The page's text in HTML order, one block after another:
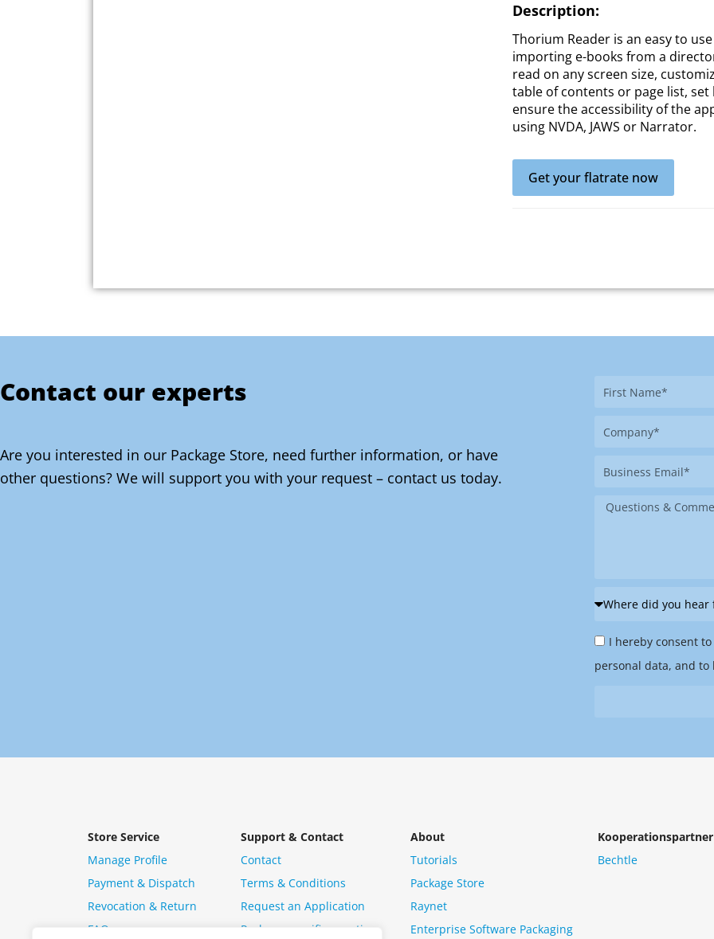
Description:
Thorium Reader is an easy to
importing e-books from a
read on any screen size,
table of contents or page list,
ensure the accessibility of the
using NVDA, JAWS or Narrator.
Get your flatrate now
Contact our experts
Are you interested in our Package Store, need further information, or have
other questions? We will support you with your request – contact us today.
First
Company
Business
Message
Where
you
hear
Privacy
Policy
I hereby consent
personal data, and
Store Service
Manage Profile
Payment & Dispatch
Revocation & Return
FAQ
Support & Contact
Contact
Terms & Conditions
Request an Application
Package specific question
About
Tutorials
Package Store
Raynet
Enterprise Software Packaging
Kooperationspartner
Bechtle